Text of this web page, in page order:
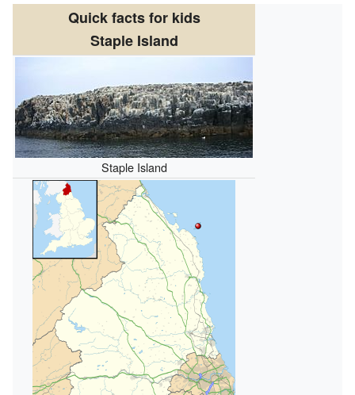
Quick facts for kids
Staple Island
Staple Island